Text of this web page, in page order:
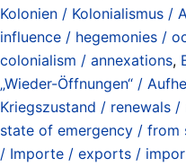
Kolonien / Kolonialismus /
influence / hegemonies /
colonialism / annexations,
„Wieder-Öffnungen“ /
Kriegszustand / renewals
state of emergency /
/ Importe / exports /